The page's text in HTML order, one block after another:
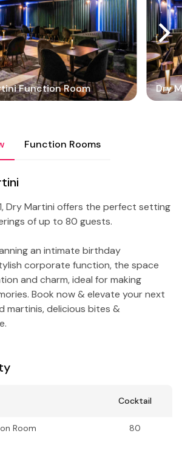
Function Room Dry
Function Rooms
Dry Martini offers the perfect setting
of up to 80 guests.
an intimate birthday
corporate function, the space
and charm, ideal for making
Book now & elevate your next
martinis, delicious bites &
Cocktail
Room 80